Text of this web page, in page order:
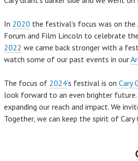
In 2020 the festival’s focus was on the
Forum and Film Lincoln to celebrate
2022 we came back stronger with a
watch some of our past events in our
The focus of 2024‘s festival is on Cary
look forward to an even brighter future.
expanding our reach and impact. We
Together, we can keep the spirit of